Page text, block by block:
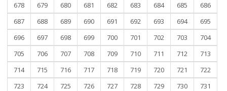
678
679 680 681 682 683 684 685
686
687
688 689 690 691 692 693 694
695
696
697 698 699 700 701 702 703
704
705
706 707 708 709 710 711 712
713
714
715 716 717 718 719 720 721
722
723
724 725 726 727 728 729 730
731